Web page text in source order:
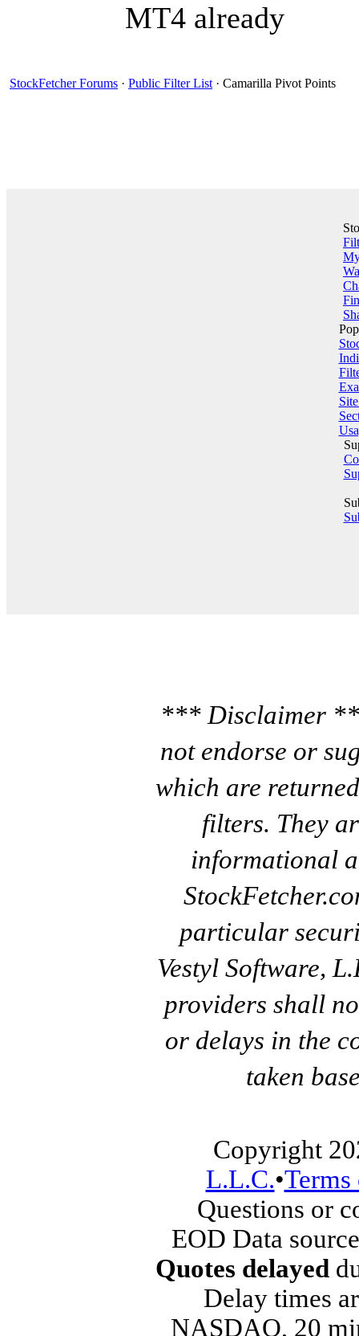
MT4 already
StockFetcher Forums · Public Filter List · Camarilla Pivot Points
*** Disclaimer
not endorse or
which are
filters. They
informational
particular
Vestyl Software,
providers shall
or delays in the
taken
Copyright
L.L.C.•
Questions or
EOD Data
Quotes delayed
Delay times
NASDAQ, 20